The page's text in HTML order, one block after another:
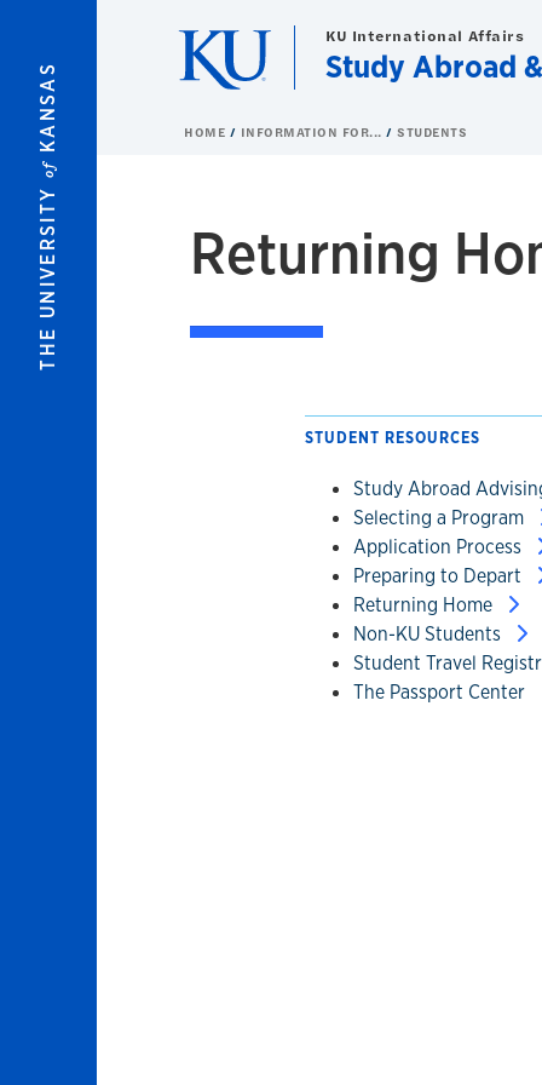
THE UNIVERSITY
of
KANSAS
KU International Affairs
Study Abroad
HOME INFORMATION FOR... STUDENTS
Returning
STUDENT RESOURCES
Study Abroad
Selecting a Program
Application Process
Preparing to Depart
Returning Home
Non-KU Students
Student Travel
The Passport Center